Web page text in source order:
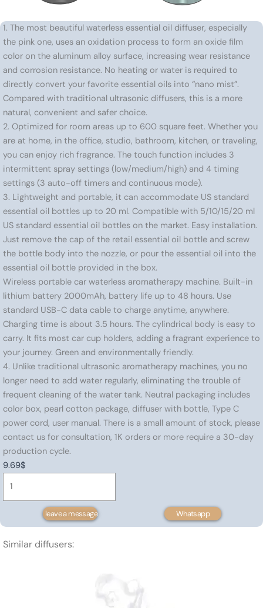
1. The most beautiful waterless essential oil diffuser, especially
the pink one, uses an oxidation process to form an oxide film
color on the aluminum alloy surface, increasing wear resistance
and corrosion resistance. No heating or water is required to
directly convert your favorite essential oils into “nano mist”.
Compared with traditional ultrasonic diffusers, this is a more
natural, convenient and safer choice.
2. Optimized for room areas up to 600 square feet. Whether you
are at home, in the office, studio, bathroom, kitchen, or traveling,
you can enjoy rich fragrance. The touch function includes 3
intermittent spray settings (low/medium/high) and 4 timing
settings (3 auto-off timers and continuous mode).
3. Lightweight and portable, it can accommodate US standard
essential oil bottles up to 20 ml. Compatible with 5/10/15/20 ml
US standard essential oil bottles on the market. Easy installation.
Just remove the cap of the retail essential oil bottle and screw
the bottle body into the nozzle, or pour the essential oil into the
essential oil bottle provided in the box.
Wireless portable car waterless aromatherapy machine. Built-in
lithium battery 2000mAh, battery life up to 48 hours. Use
standard USB-C data cable to charge anytime, anywhere.
Charging time is about 3.5 hours. The cylindrical body is easy to
carry. It fits most car cup holders, adding a fragrant experience to
your journey. Green and environmentally friendly.
4. Unlike traditional ultrasonic aromatherapy machines, you no
longer need to add water regularly, eliminating the trouble of
frequent cleaning of the water tank. Neutral packaging includes
color box, pearl cotton package, diffuser with bottle, Type C
power cord, user manual. There is a small amount of stock, please
contact us for consultation, 1K orders or more require a 30-day
production cycle.
9.69$
㎡
leave a message Whatsapp
Similar diffusers: